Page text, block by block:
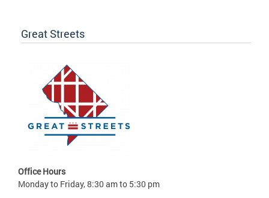
Great Streets
Office Hours
Monday to Friday, 8:30 am to 5:30 pm